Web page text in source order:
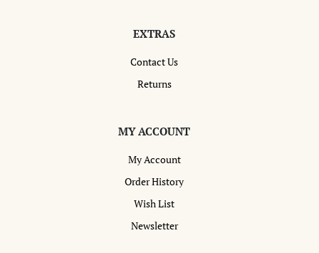
EXTRAS
Contact Us
Returns
MY ACCOUNT
My Account
Order History
Wish List
Newsletter